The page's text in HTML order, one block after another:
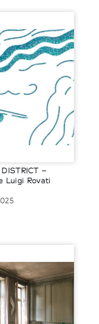
–
Luigi Rovati